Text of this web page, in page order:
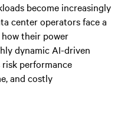
become increasingly
center operators face a
their power
dynamic AI-driven
performance
and costly